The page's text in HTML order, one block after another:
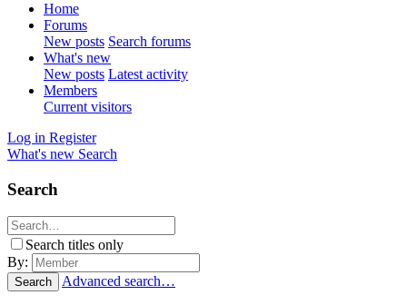
Home
Forums
New posts Search forums
What's new
New posts Latest activity
Members
Current visitors
Log in Register
What's new Search
Search
Search titles only
By:
Search Advanced search…